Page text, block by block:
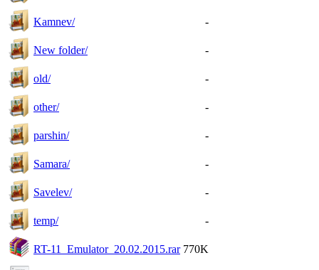
Kamnev/ -
New folder/ -
old/ -
other/ -
parshin/ -
Samara/ -
Savelev/ -
temp/ -
RT-11_Emulator_20.02.2015.rar 770K